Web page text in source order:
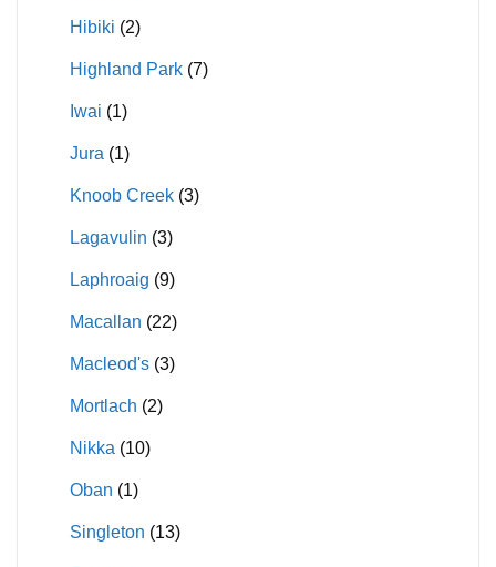
Hibiki (2)
Highland Park (7)
Iwai (1)
Jura (1)
Knoob Creek (3)
Lagavulin (3)
Laphroaig (9)
Macallan (22)
Macleod's (3)
Mortlach (2)
Nikka (10)
Oban (1)
Singleton (13)